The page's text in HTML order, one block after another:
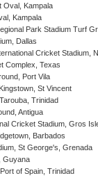
Oval, Kampala
Kampala
Park Stadium Turf
Dallas
Cricket Stadium,
Complex, Texas
Port Vila
St Vincent
Trinidad
Antigua
Cricket Stadium, Gros
Barbados
St George's, Grenada
Guyana
of Spain, Trinidad